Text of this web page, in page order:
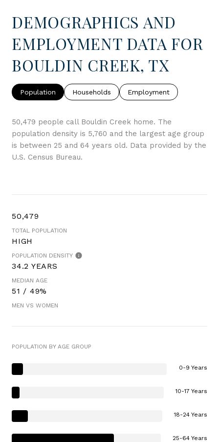
DEMOGRAPHICS AND
EMPLOYMENT DATA FOR
BOULDIN CREEK, TX
Population Households Employment
50,479 people call Bouldin Creek home. The
population density is 5,760 and the largest age group
is between 25 and 64 years old. Data provided by the
U.S. Census Bureau.
50,479
TOTAL POPULATION
HIGH
POPULATION DENSITY
34.2 YEARS
MEDIAN AGE
51 / 49%
MEN VS WOMEN
POPULATION BY AGE GROUP
0-9 Years
10-17 Years
18-24 Years
25-64 Years